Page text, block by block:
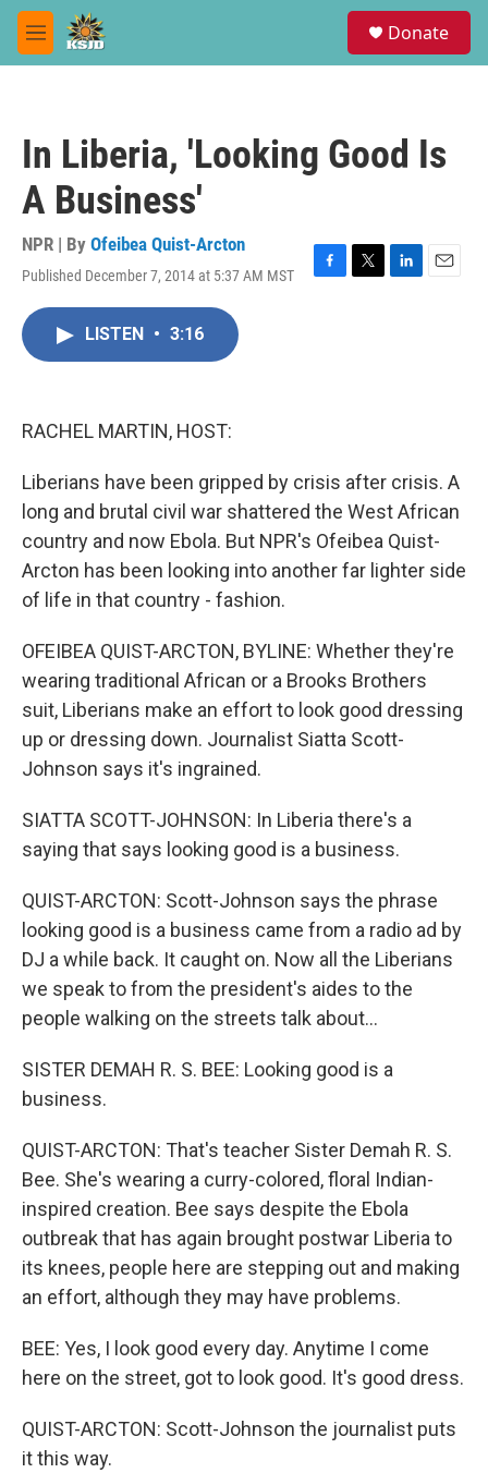
Skip to main content
M
e
Donate
In Liberia, 'Looking Good Is
A Business'
NPR | By Ofeibea Quist-Arcton
Published December 7, 2014 at 5:37 AM MST
F
T
L
E
LISTEN • 3:16
RACHEL MARTIN, HOST:
Liberians have been gripped by crisis after crisis. A
long and brutal civil war shattered the West African
country and now Ebola. But NPR's Ofeibea Quist-
Arcton has been looking into another far lighter side
of life in that country - fashion.
OFEIBEA QUIST-ARCTON, BYLINE: Whether they're
wearing traditional African or a Brooks Brothers
suit, Liberians make an effort to look good dressing
up or dressing down. Journalist Siatta Scott-
Johnson says it's ingrained.
SIATTA SCOTT-JOHNSON: In Liberia there's a
saying that says looking good is a business.
QUIST-ARCTON: Scott-Johnson says the phrase
looking good is a business came from a radio ad by
DJ a while back. It caught on. Now all the Liberians
we speak to from the president's aides to the
people walking on the streets talk about...
SISTER DEMAH R. S. BEE: Looking good is a
business.
QUIST-ARCTON: That's teacher Sister Demah R. S.
Bee. She's wearing a curry-colored, floral Indian-
inspired creation. Bee says despite the Ebola
outbreak that has again brought postwar Liberia to
its knees, people here are stepping out and making
an effort, although they may have problems.
BEE: Yes, I look good every day. Anytime I come
here on the street, got to look good. It's good dress.
QUIST-ARCTON: Scott-Johnson the journalist puts
it this way.